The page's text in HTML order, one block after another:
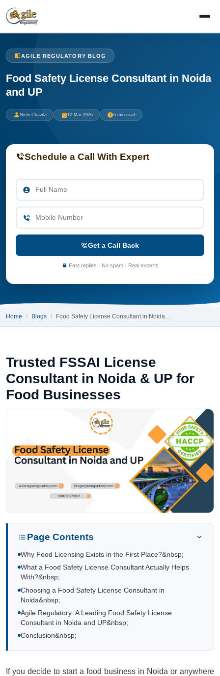
AGILE REGULATORY BLOG
Food Safety License Consultant in Noida
and UP
Nishi Chawla 12 Mar 2026 6 min read
Schedule a Call With Expert
Get a Call Back
Fast replies · No spam · Real experts
Home Blogs Food Safety License Consultant in Noida…
Trusted FSSAI License
Consultant in Noida & UP for
Food Businesses
Page Contents
Why Food Licensing Exists in the First Place?&nbsp;
What a Food Safety License Consultant Actually Helps
With?&nbsp;
Choosing a Food Safety License Consultant in
Noida&nbsp;
Agile Regulatory: A Leading Food Safety License
Consultant in Noida and UP&nbsp;
Conclusion&nbsp;
If you decide to start a food business in Noida or anywhere